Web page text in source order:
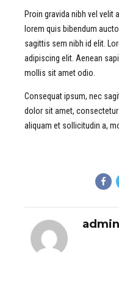
Proin gravida nibh vel
lorem quis bibendum
sagittis sem nibh id elit.
adipiscing elit. Aenean
mollis sit amet odio.
Consequat ipsum, nec
dolor sit amet,
aliquam et sollicitudin a,
admin